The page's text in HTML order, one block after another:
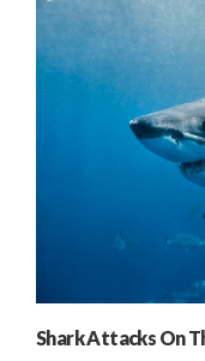
Shark Attacks On